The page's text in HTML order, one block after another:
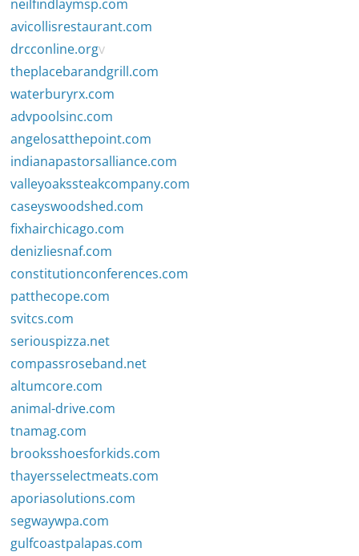
neilfindlaymsp.com
avicollisrestaurant.com
drcconline.orgv
theplacebarandgrill.com
waterburyrx.com
advpoolsinc.com
angelosatthepoint.com
indianapastorsalliance.com
valleyoakssteakcompany.com
caseyswoodshed.com
fixhairchicago.com
denizliesnaf.com
constitutionconferences.com
patthecope.com
svitcs.com
seriouspizza.net
compassroseband.net
altumcore.com
animal-drive.com
tnamag.com
brooksshoesforkids.com
thayersselectmeats.com
aporiasolutions.com
segwaywpa.com
gulfcoastpalapas.com